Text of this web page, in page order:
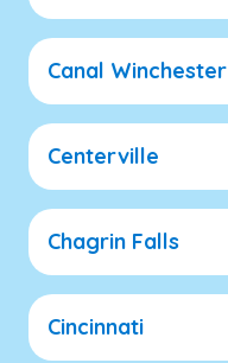
Canal Winchester
Centerville
Chagrin Falls
Cincinnati